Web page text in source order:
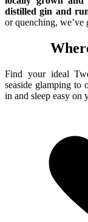
distilled gin and
or quenching, we’ve
Find your ideal
seaside glamping to
in and sleep easy on